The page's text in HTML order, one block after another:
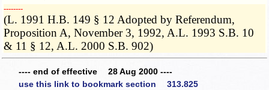
­­--------
(L. 1991 H.B. 149 § 12 Adopted by Referendum,
Proposition A, November 3, 1992, A.L. 1993 S.B. 10
& 11 § 12, A.L. 2000 S.B. 902)
---- end of effective 28 Aug 2000 ----
use this link to bookmark section 313.825